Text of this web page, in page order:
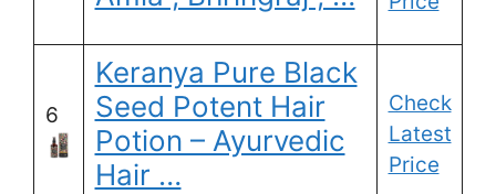
6
Keranya Pure Black
Seed Potent Hair
Potion – Ayurvedic
Hair …
Check
Latest
Price